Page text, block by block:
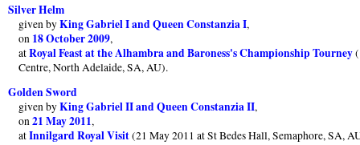
Silver Helm
given byKing Gabriel I and Queen Constanzia I,
on 18 October 2009,
atRoyal Feast at the Alhambra and Baroness's Championship Tourney
Centre, North Adelaide, SA, AU).
Golden Sword
given byKing Gabriel II and Queen Constanzia II,
on21 May 2011,
atInnilgard Royal Visit(21 May 2011 at St Bedes Hall, Semaphore, SA,